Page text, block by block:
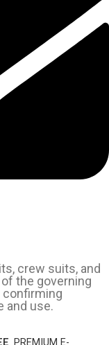
crew suits, and
the governing
confirming
and use.
PREMIUM E-